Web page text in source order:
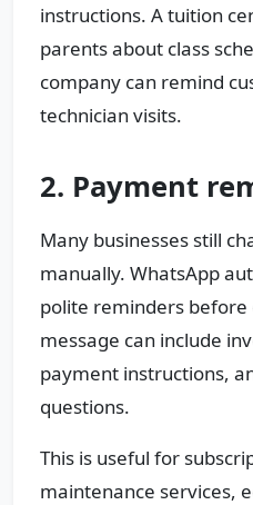
instructions. A tuition
parents about class
company can remind
technician visits.
2. Payment
Many businesses still
manually. WhatsApp
polite reminders
message can include
payment instructions,
questions.
This is useful for
maintenance services,